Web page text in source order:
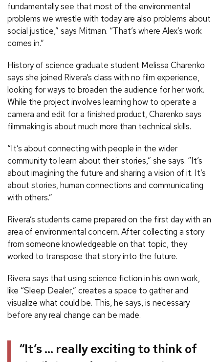
fundamentally see that most of the environmental
problems we wrestle with today are also problems about
social justice,” says Mitman. “That’s where Alex’s work
comes in.”
History of science graduate student Melissa Charenko
says she joined Rivera’s class with no film experience,
looking for ways to broaden the audience for her work.
While the project involves learning how to operate a
camera and edit for a finished product, Charenko says
filmmaking is about much more than technical skills.
“It’s about connecting with people in the wider
community to learn about their stories,” she says. “It’s
about imagining the future and sharing a vision of it. It’s
about stories, human connections and communicating
with others.”
Rivera’s students came prepared on the first day with an
area of environmental concern. After collecting a story
from someone knowledgeable on that topic, they
worked to transpose that story into the future.
Rivera says that using science fiction in his own work,
like “Sleep Dealer,” creates a space to gather and
visualize what could be. This, he says, is necessary
before any real change can be made.
“It’s … really exciting to think of